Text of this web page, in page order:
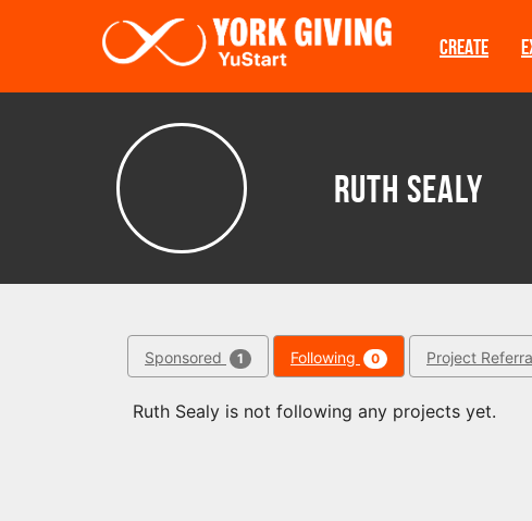
CREATE
Ruth Sealy
Sponsored 1 Following 0 Project
Ruth Sealy is not following any projects yet.